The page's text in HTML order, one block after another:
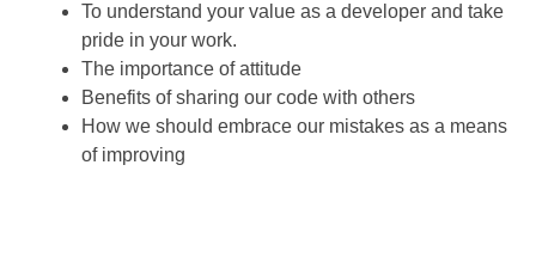
To understand your value as a developer and take
pride in your work.
The importance of attitude
Benefits of sharing our code with others
How we should embrace our mistakes as a means
of improving